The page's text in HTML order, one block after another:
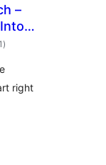
–
total
ratings
)
right